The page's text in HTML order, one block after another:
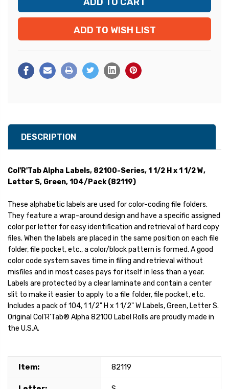
ADD TO WISH LIST
DESCRIPTION
Col'R'Tab Alpha Labels, 82100-Series, 1 1/2 H x 1 1/2 W,
Letter S, Green, 104/Pack (82119)
These alphabetic labels are used for color-coding file folders.
They feature a wrap-around design and have a specific assigned
color per letter for easy identification and retrieval of hard copy
files. When the labels are placed in the same position on each file
folder, file pocket, etc., a color/block pattern is formed. A good
color code system saves time in filing and retrieval without
misfiles and in most cases pays for itself in less than a year.
Labels are protected by a clear laminate and contain a center
slit to make it easier to apply to a file folder, file pocket, etc.
Includes a pack of 104, 1 1/2" H x 1 1/2" W Labels, Green, Letter S.
Original Col'R'Tab® Alpha 82100 Label Rolls are proudly made in
the U.S.A.
Item: 82119